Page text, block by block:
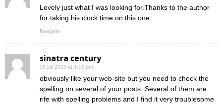
Lovely just what I was looking for.Thanks to the author
for taking his clock time on this one.
Reageer
sinatra century
28 juli 2022 at 1:16 pm
obviously like your web-site but you need to check the
spelling on several of your posts. Several of them are
rife with spelling problems and I find it very troublesome